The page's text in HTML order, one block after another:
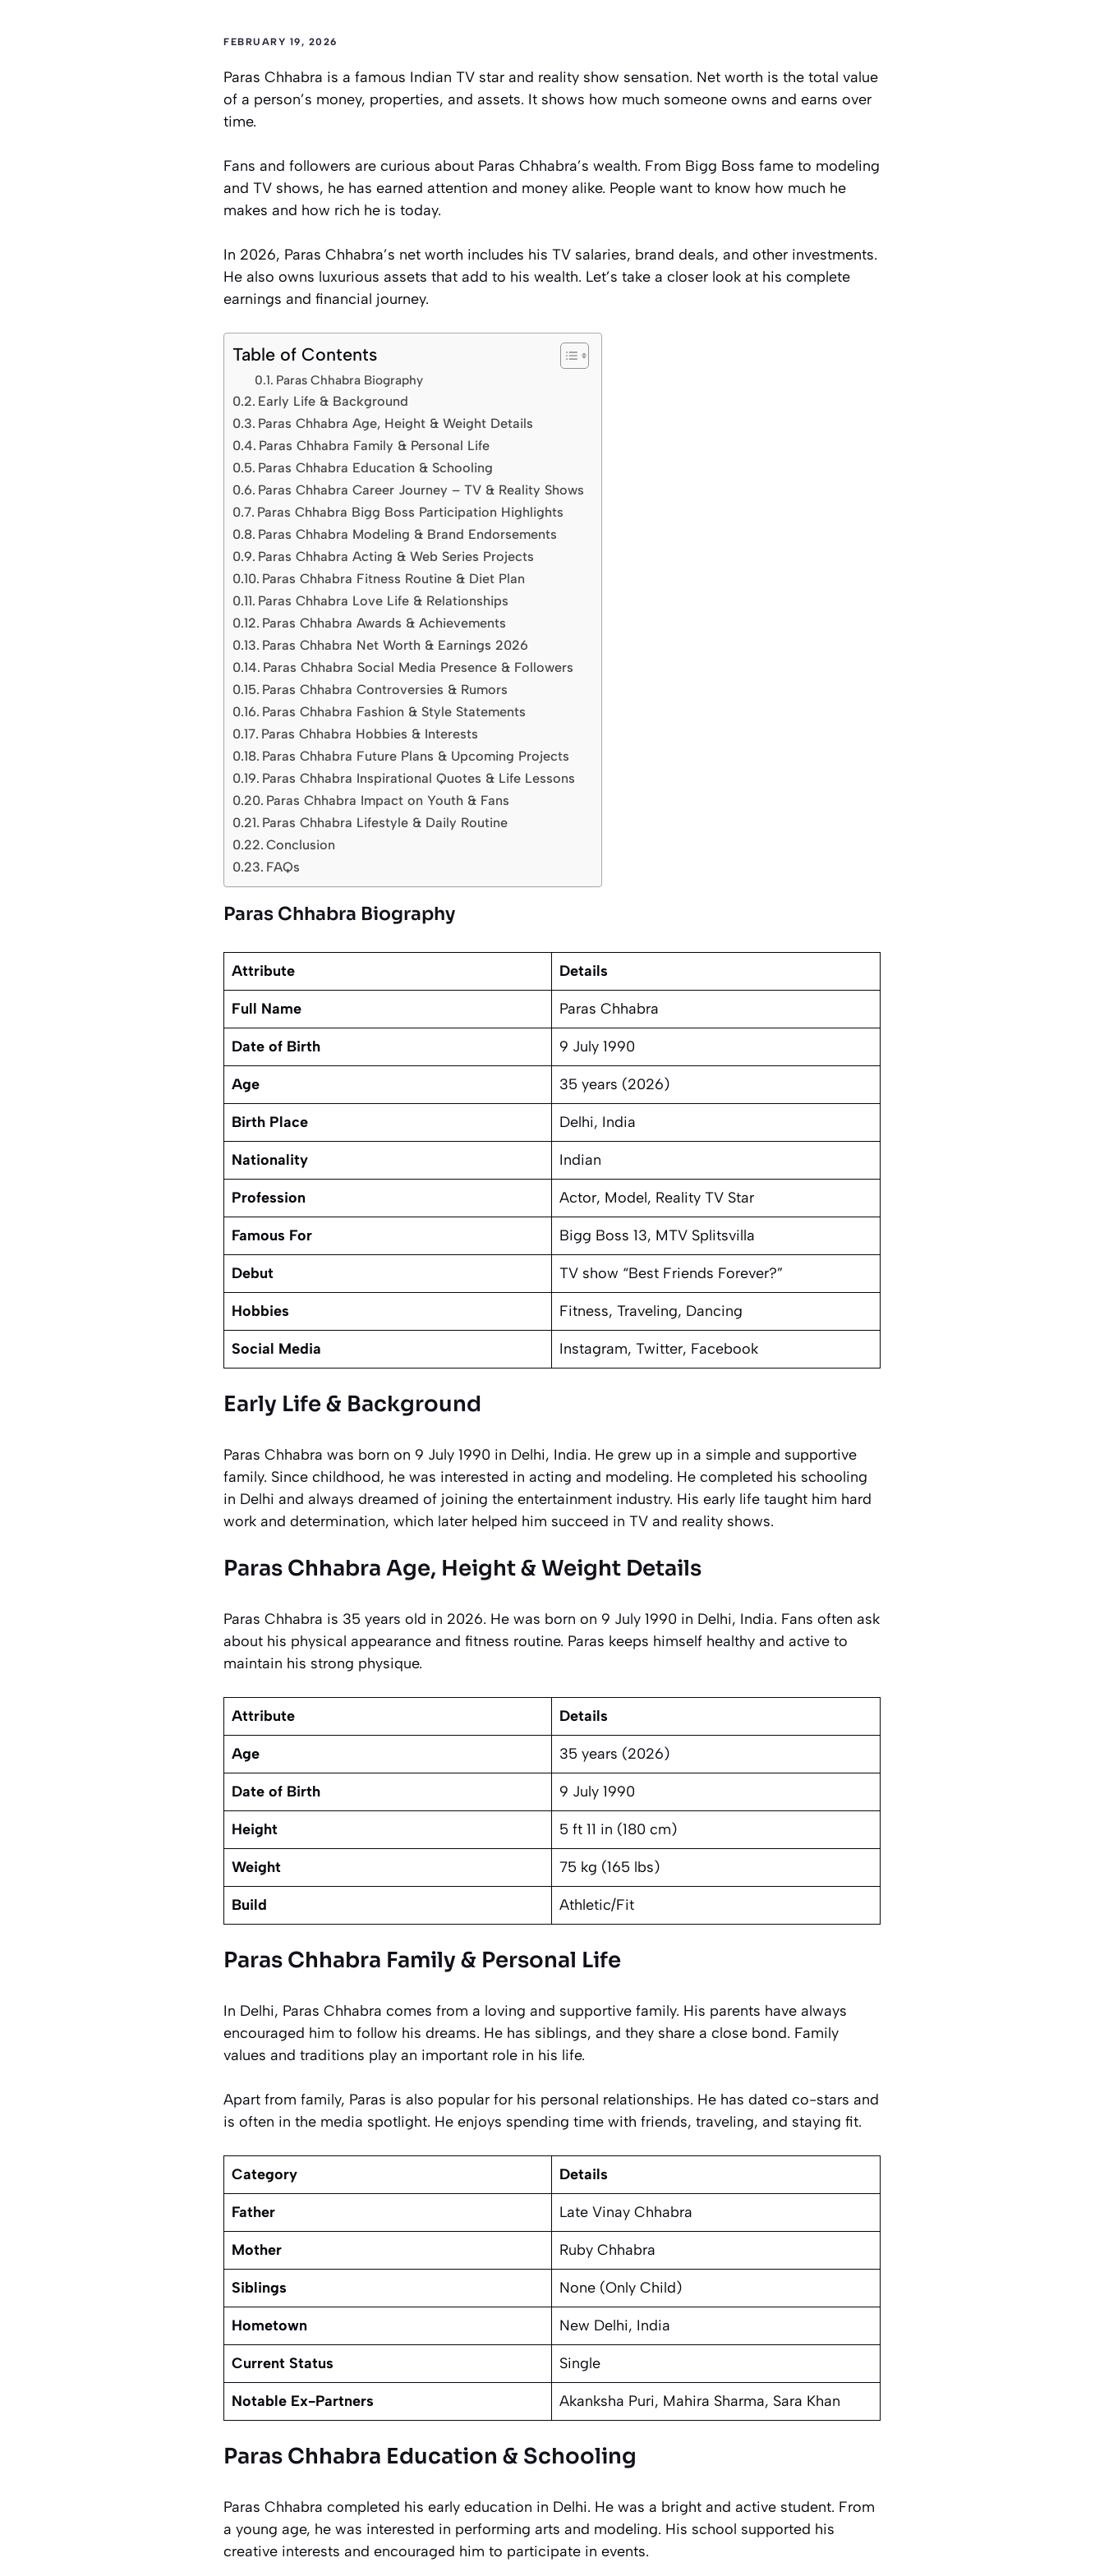
FEBRUARY 19, 2026
Paras Chhabra is a famous Indian TV star and reality show sensation. Net worth is the total value
of a person’s money, properties, and assets. It shows how much someone owns and earns over
time.
Fans and followers are curious about Paras Chhabra’s wealth. From Bigg Boss fame to modeling
and TV shows, he has earned attention and money alike. People want to know how much he
makes and how rich he is today.
In 2026, Paras Chhabra’s net worth includes his TV salaries, brand deals, and other investments.
He also owns luxurious assets that add to his wealth. Let’s take a closer look at his complete
earnings and financial journey.
Table of Contents
Paras Chhabra Biography
Early Life & Background
Paras Chhabra Age, Height & Weight Details
Paras Chhabra Family & Personal Life
Paras Chhabra Education & Schooling
Paras Chhabra Career Journey – TV & Reality Shows
Paras Chhabra Bigg Boss Participation Highlights
Paras Chhabra Modeling & Brand Endorsements
Paras Chhabra Acting & Web Series Projects
Paras Chhabra Fitness Routine & Diet Plan
Paras Chhabra Love Life & Relationships
Paras Chhabra Awards & Achievements
Paras Chhabra Net Worth & Earnings 2026
Paras Chhabra Social Media Presence & Followers
Paras Chhabra Controversies & Rumors
Paras Chhabra Fashion & Style Statements
Paras Chhabra Hobbies & Interests
Paras Chhabra Future Plans & Upcoming Projects
Paras Chhabra Inspirational Quotes & Life Lessons
Paras Chhabra Impact on Youth & Fans
Paras Chhabra Lifestyle & Daily Routine
Conclusion
FAQs
Paras Chhabra Biography
Attribute Details
Full Name Paras Chhabra
Date of Birth 9 July 1990
Age 35 years (2026)
Birth Place Delhi, India
Nationality Indian
Profession Actor, Model, Reality TV Star
Famous For Bigg Boss 13, MTV Splitsvilla
Debut TV show “Best Friends Forever?”
Hobbies Fitness, Traveling, Dancing
Social Media Instagram, Twitter, Facebook
Early Life & Background
Paras Chhabra was born on 9 July 1990 in Delhi, India. He grew up in a simple and supportive
family. Since childhood, he was interested in acting and modeling. He completed his schooling
in Delhi and always dreamed of joining the entertainment industry. His early life taught him hard
work and determination, which later helped him succeed in TV and reality shows.
Paras Chhabra Age, Height & Weight Details
Paras Chhabra is 35 years old in 2026. He was born on 9 July 1990 in Delhi, India. Fans often ask
about his physical appearance and fitness routine. Paras keeps himself healthy and active to
maintain his strong physique.
Attribute Details
Age 35 years (2026)
Date of Birth 9 July 1990
Height 5 ft 11 in (180 cm)
Weight 75 kg (165 lbs)
Build Athletic/Fit
Paras Chhabra Family & Personal Life
In Delhi, Paras Chhabra comes from a loving and supportive family. His parents have always
encouraged him to follow his dreams. He has siblings, and they share a close bond. Family
values and traditions play an important role in his life.
Apart from family, Paras is also popular for his personal relationships. He has dated co-stars and
is often in the media spotlight. He enjoys spending time with friends, traveling, and staying fit.
Category Details
Father Late Vinay Chhabra
Mother Ruby Chhabra
Siblings None (Only Child)
Hometown New Delhi, India
Current Status Single
Notable Ex-Partners Akanksha Puri, Mahira Sharma, Sara Khan
Paras Chhabra Education & Schooling
Paras Chhabra completed his early education in Delhi. He was a bright and active student. From
a young age, he was interested in performing arts and modeling. His school supported his
creative interests and encouraged him to participate in events.